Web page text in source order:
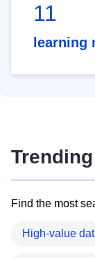
11
learning
Find the most
High-value